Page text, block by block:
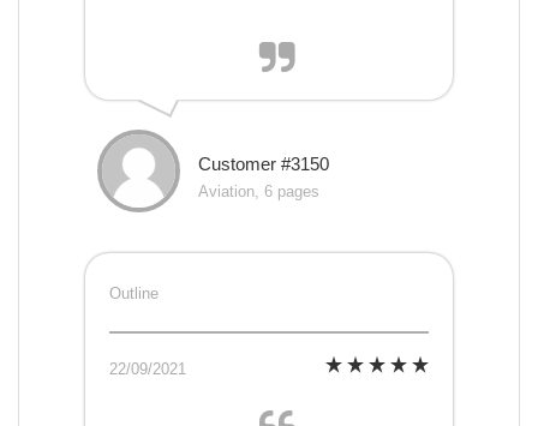
Customer #3150
Aviation, 6 pages
Outline
22/09/2021